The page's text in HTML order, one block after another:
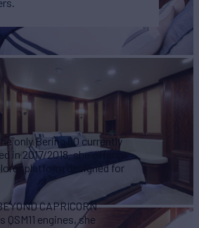
only Bering 80 currently
in 2017/2018, she offers
platform designed for
CAPRICORN
engines, she